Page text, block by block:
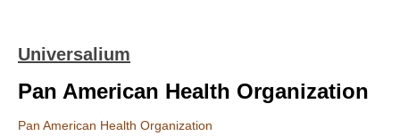
Universalium
Pan American Health Organization
Pan American Health Organization